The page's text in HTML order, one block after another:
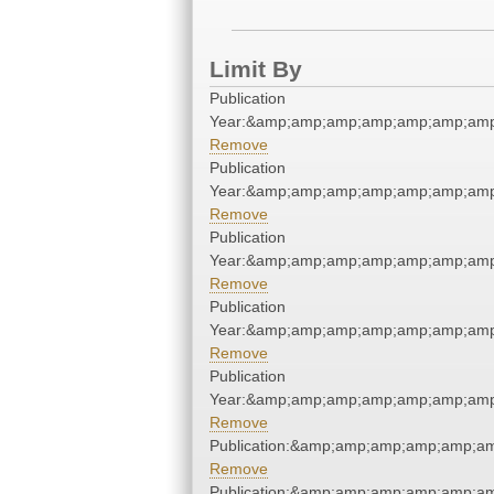
Limit By
Publication
Remove
Publication
Remove
Publication
Remove
Publication
Remove
Publication
Remove
Remove